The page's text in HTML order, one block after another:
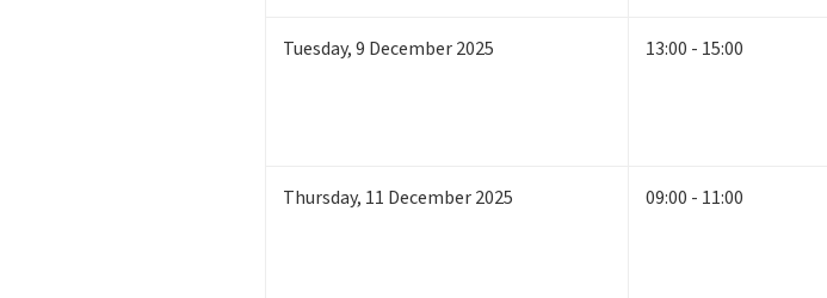
Tuesday,9 December 2025 13:00 - 15:00
Thursday, 11 December 2025 09:00 - 11:00